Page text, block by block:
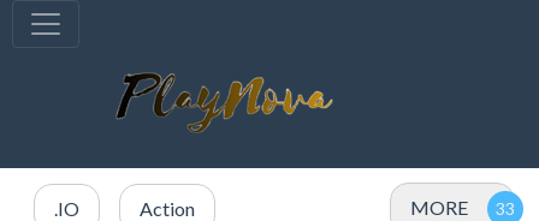
.IO Action MORE